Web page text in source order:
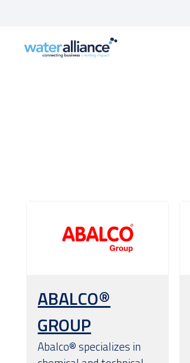
ABALCO®
GROUP
Abalco® specializes in